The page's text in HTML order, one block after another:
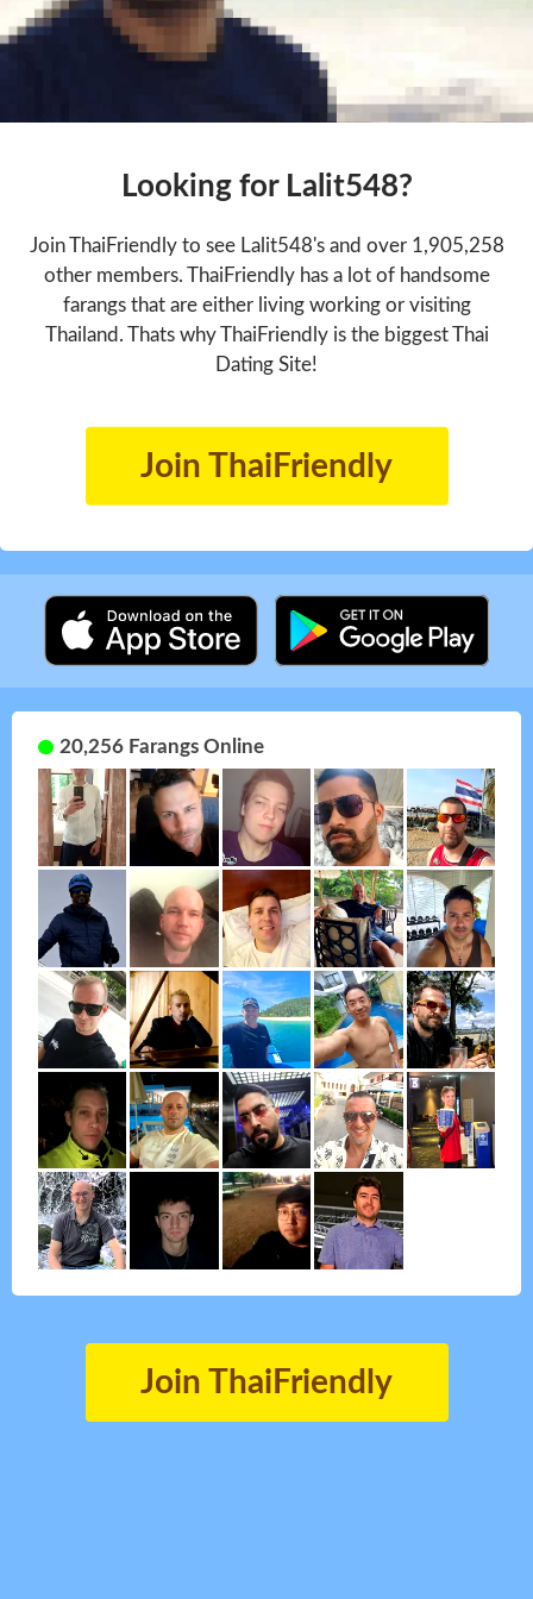
Looking for Lalit548?
Join ThaiFriendly to see Lalit548's and over 1,905,258
other members. ThaiFriendly has a lot of handsome
farangs that are either living working or visiting
Thailand. Thats why ThaiFriendly is the biggest Thai
Dating Site!
Join ThaiFriendly
20,256 Farangs Online
Join ThaiFriendly